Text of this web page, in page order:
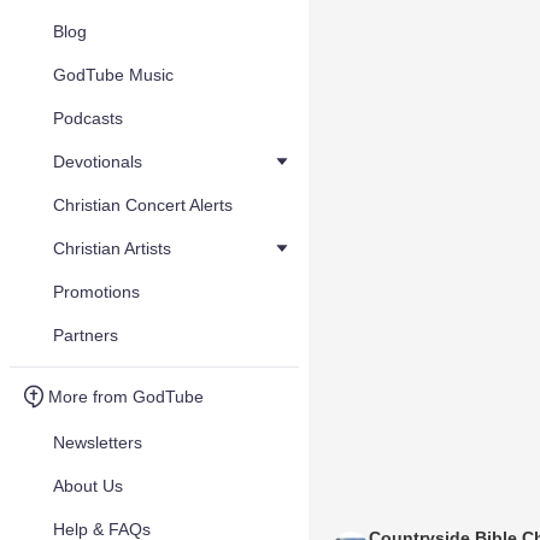
Blog
GodTube Music
Podcasts
Devotionals
Christian Concert Alerts
Christian Artists
Promotions
Partners
More from GodTube
Newsletters
About Us
Help & FAQs